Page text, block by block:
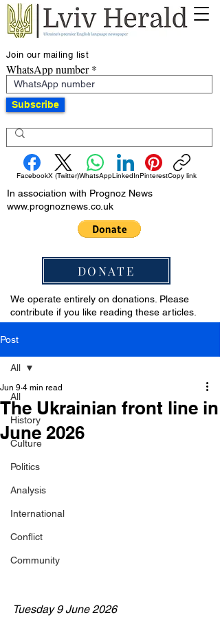
Join our mailing list
WhatsApp number
Subscribe
FacebookX (Twitter)WhatsAppLinkedInPinterestCopy link
In association with Prognoz News
www.prognoznews.co.uk
DONATE
We operate entirely on donations. Please
contribute if you like reading these articles.
Post
All
History
Culture
Politics
Analysis
International
Conflict
Community
All
The Ukrainian front line in
June 2026
Jun 9 4 min read
Tuesday 9 June 2026